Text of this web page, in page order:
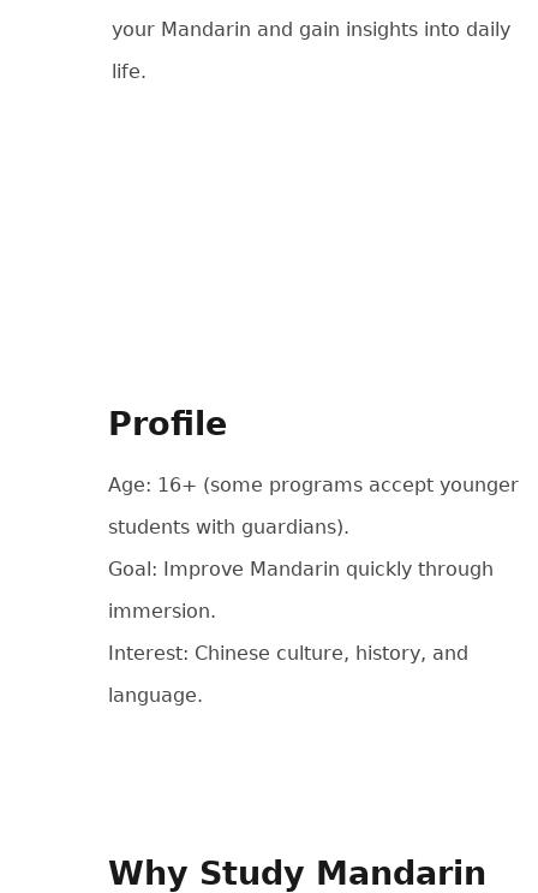
your Mandarin and gain insights into daily
life.
Profile
Age: 16+ (some programs accept younger
students with guardians).
Goal: Improve Mandarin quickly through
immersion.
Interest: Chinese culture, history, and
language.
Why Study Mandarin